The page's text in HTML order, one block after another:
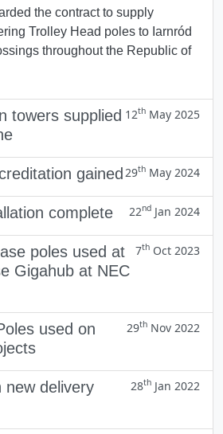
the contract to supply
Trolley Head poles to Iarnród
throughout the Republic of
towers supplied 12th May 2025
gained 29th May 2024
complete 22nd Jan 2024
poles used at
Gigahub at NEC
7th Oct 2023
used on
29th Nov 2022
new delivery
28th Jan 2022